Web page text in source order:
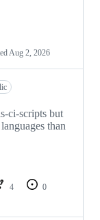
Aug 2, 2026
ci-scripts but
than
4
0